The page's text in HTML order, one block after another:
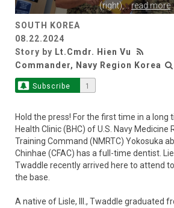
(right),...read more
SOUTH KOREA
08.22.2024
Story by Lt.Cmdr. Hien Vu
Commander, Navy Region Korea
Subscribe 1
Hold the press! For the first time in a long
Health Clinic (BHC) of U.S. Navy Medicine
Training Command (NMRTC) Yokosuka
Chinhae (CFAC) has a full-time dentist.
Twaddle recently arrived here to attend
the base.
A native of Lisle, Ill., Twaddle graduated